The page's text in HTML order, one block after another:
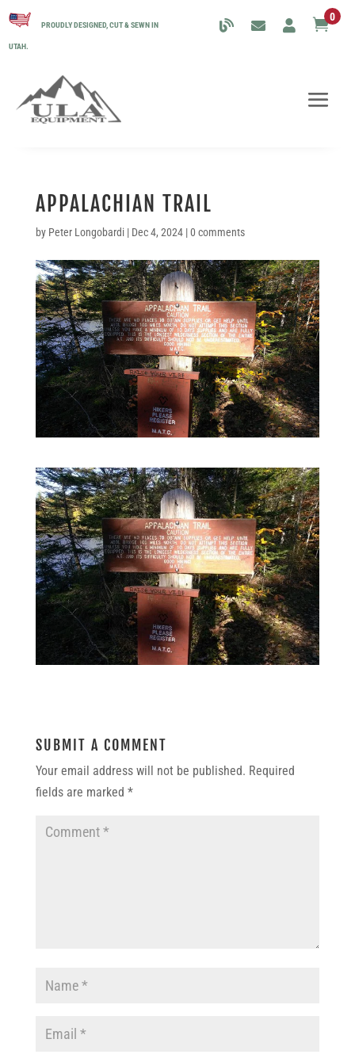
PROUDLY DESIGNED, CUT & SEWN IN
UTAH.
0
APPALACHIAN TRAIL
by Peter Longobardi| Dec 4, 2024|0 comments
SUBMIT A COMMENT
Your email address will not be published. Required
fields are marked *